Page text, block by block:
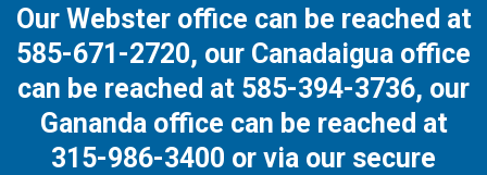
Our Webster office can be reached at
585-671-2720, our Canadaigua office
can be reached at 585-394-3736, our
Gananda office can be reached at
315-986-3400 or via our secure